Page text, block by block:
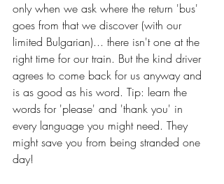
only when we ask where the return 'bus'
goes from that we discover (with our
limited Bulgarian)... there isn't one at the
right time for our train. But the kind driver
agrees to come back for us anyway and
is as good as his word. Tip: learn the
words for 'please' and 'thank you' in
every language you might need. They
might save you from being stranded one
day!